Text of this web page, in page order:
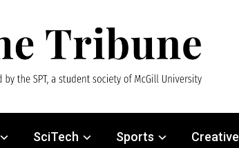
SciTech Sports Creative